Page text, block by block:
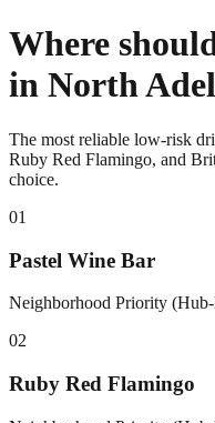
Where
in North
The most reliable low-risk
Ruby Red Flamingo, and
choice.
01
Pastel Wine Bar
Neighborhood Priority
02
Ruby Red Flamingo